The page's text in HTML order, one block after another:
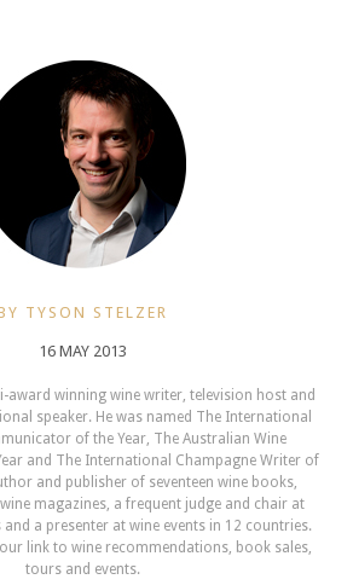
TYSON STELZER
16 MAY 2013
award winning wine writer, television host and
speaker. He was named The International
of the Year, The Australian Wine
and The International Champagne Writer of
and publisher of seventeen wine books,
magazines, a frequent judge and chair at
a presenter at wine events in 12 countries.
link to wine recommendations, book sales,
tours and events.